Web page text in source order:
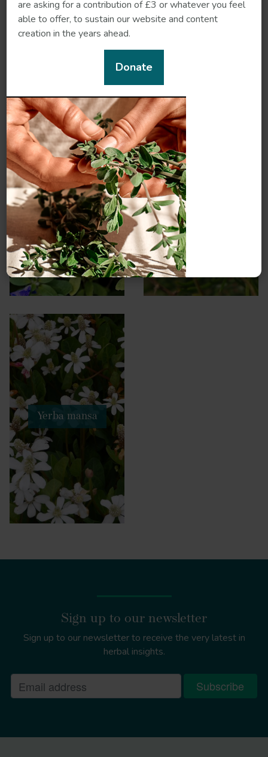
Shankapushpi Shatavari
Yerba mansa
Sign up to our newsletter
Sign up to our newsletter to receive the very latest in
herbal insights.
are asking for a contribution of £3 or whatever you feel
able to offer, to sustain our website and content
creation in the years ahead.
Donate